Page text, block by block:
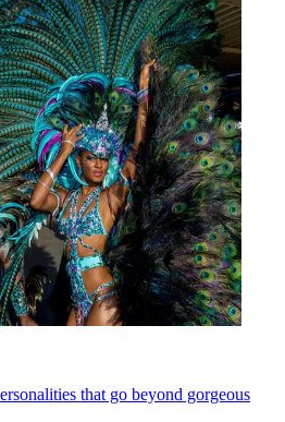
that go beyond gorgeous